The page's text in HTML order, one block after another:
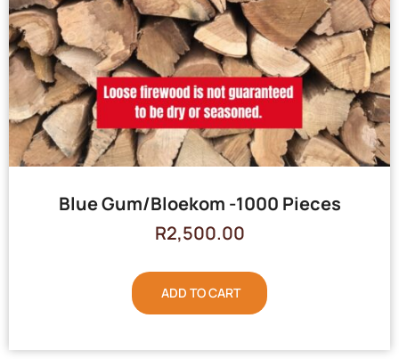
Blue Gum/Bloekom -1000 Pieces
R2,500.00
ADD TO CART